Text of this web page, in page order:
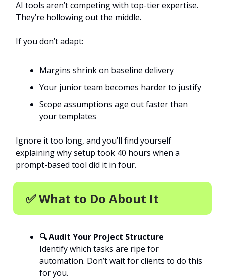
AI tools aren’t competing with top-tier expertise.
They’re hollowing out the middle.
If you don’t adapt:
Margins shrink on baseline delivery
Your junior team becomes harder to justify
Scope assumptions age out faster than
your templates
Ignore it too long, and you’ll find yourself
explaining why setup took 40 hours when a
prompt-based tool did it in four.
✅ What to Do About It
🔍 Audit Your Project Structure
Identify which tasks are ripe for
automation. Don’t wait for clients to do this
for you.